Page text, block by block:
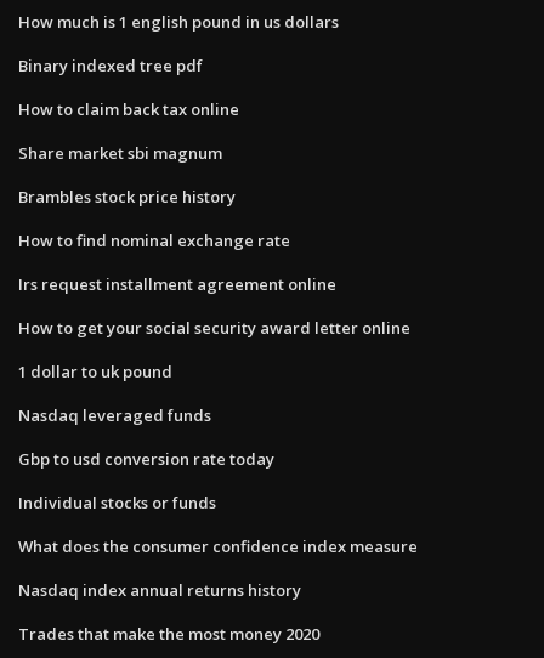
How much is 1 english pound in us dollars
Binary indexed tree pdf
How to claim back tax online
Share market sbi magnum
Brambles stock price history
How to find nominal exchange rate
Irs request installment agreement online
How to get your social security award letter online
1 dollar to uk pound
Nasdaq leveraged funds
Gbp to usd conversion rate today
Individual stocks or funds
What does the consumer confidence index measure
Nasdaq index annual returns history
Trades that make the most money 2020